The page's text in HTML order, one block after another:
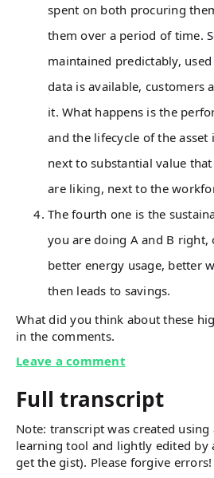
spent on both procuring
them over a period of time.
maintained predictably,
data is available, customers
it. What happens is the
and the lifecycle of the asset
next to substantial value
are liking, next to the
The fourth one is the
you are doing A and B right,
better energy usage, better
then leads to savings.
What did you think about these
in the comments.
Leave a comment
Full transcript
Note: transcript was created
learning tool and lightly edited by
get the gist). Please forgive errors!